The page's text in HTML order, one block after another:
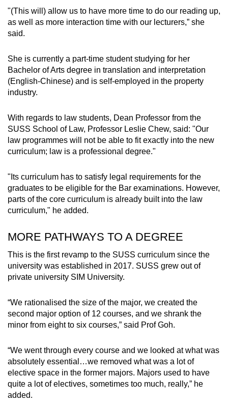
"(This will) allow us to have more time to do our reading up,
as well as more interaction time with our lecturers,” she
said.
She is currently a part-time student studying for her
Bachelor of Arts degree in translation and interpretation
(English-Chinese) and is self-employed in the property
industry.
With regards to law students, Dean Professor from the
SUSS School of Law, Professor Leslie Chew, said: "Our
law programmes will not be able to fit exactly into the new
curriculum; law is a professional degree."
"Its curriculum has to satisfy legal requirements for the
graduates to be eligible for the Bar examinations. However,
parts of the core curriculum is already built into the law
curriculum," he added.
MORE PATHWAYS TO A DEGREE
This is the first revamp to the SUSS curriculum since the
university was established in 2017. SUSS grew out of
private university SIM University.
“We rationalised the size of the major, we created the
second major option of 12 courses, and we shrank the
minor from eight to six courses,” said Prof Goh.
“We went through every course and we looked at what was
absolutely essential…we removed what was a lot of
elective space in the former majors. Majors used to have
quite a lot of electives, sometimes too much, really,” he
added.